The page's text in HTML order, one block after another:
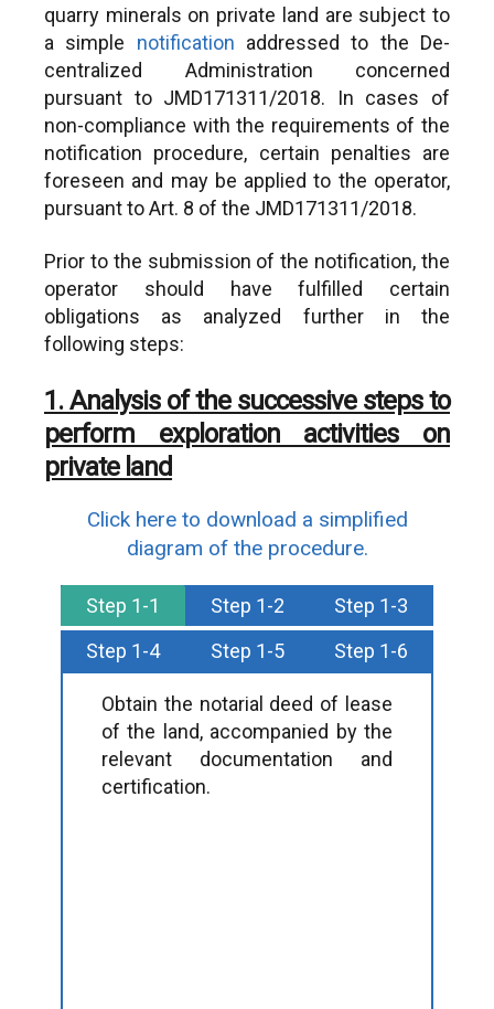
quarry minerals on private land are subject to
a simple notification addressed to the De-
centralized Administration concerned
pursuant to JMD171311/2018. In cases of
non-compliance with the requirements of the
notification procedure, certain penalties are
foreseen and may be applied to the operator,
pursuant to Art. 8 of the JMD171311/2018.
Prior to the submission of the notification, the
operator should have fulfilled certain
obligations as analyzed further in the
following steps:
1. Analysis of the successive steps to
perform exploration activities on
private land
Click here to download a simplified
diagram of the procedure.
Step 1-1 Step 1-2
Step 1-3
Step 1-4
Step 1-5 Step 1-6
Obtain the notarial deed of lease
of the land, accompanied by the
relevant documentation and
certification.